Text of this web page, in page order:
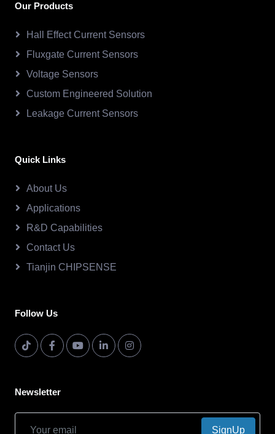
Our Products
Hall Effect Current Sensors
Fluxgate Current Sensors
Voltage Sensors
Custom Engineered Solution
Leakage Current Sensors
Quick Links
About Us
Applications
R&D Capabilities
Contact Us
Tianjin CHIPSENSE
Follow Us
Newsletter
SignUp